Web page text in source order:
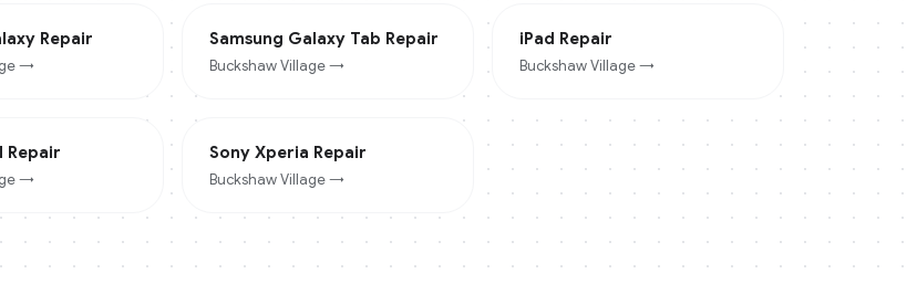
Repair
→
Samsung Galaxy Tab Repair
Buckshaw Village→
iPad Repair
Buckshaw Village→
Repair
→
Sony Xperia Repair
Buckshaw Village→